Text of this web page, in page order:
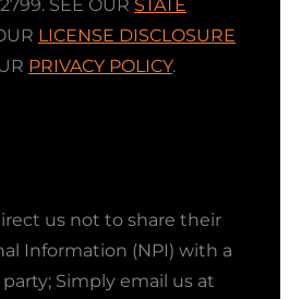
SEE OUR STATE
LICENSE DISCLOSURE
PRIVACY POLICY.
us not to share their
Information (NPI) with a
Simply email us at